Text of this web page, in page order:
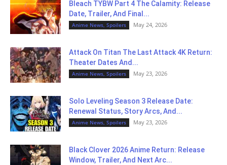
Bleach TYBW Part 4 The Calamity: Release
Date, Trailer, And Final...
Anime News, Spoilers May 24, 2026
Attack On Titan The Last Attack 4K Return:
Theater Dates And...
Anime News, Spoilers May 23, 2026
Solo Leveling Season 3 Release Date:
Renewal Status, Story Arcs, And...
Anime News, Spoilers May 23, 2026
Black Clover 2026 Anime Return: Release
Window, Trailer, And Next Arc...